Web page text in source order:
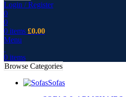
Login / Register
0
0
0 items £0.00
Menu
0 items
Browse Categories
Sofas